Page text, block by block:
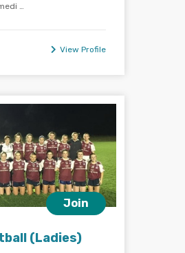
…
View Profile
Join
(Ladies)